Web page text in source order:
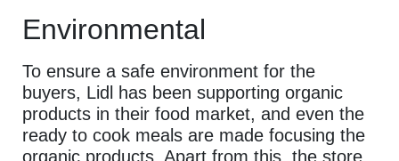
Environmental
To ensure a safe environment for the
buyers, Lidl has been supporting organic
products in their food market, and even the
ready to cook meals are made focusing the
organic products. Apart from this, the store